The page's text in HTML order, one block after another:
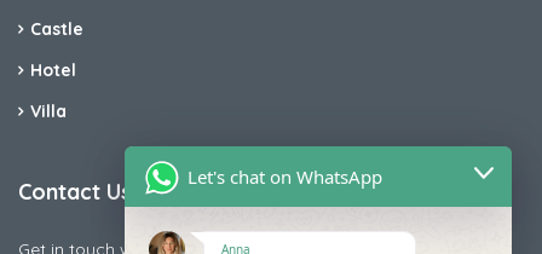
Castle
Hotel
Villa
Contact Us
Get in touch with us today if you are facing any issue releted
Let's chat on WhatsApp
Anna